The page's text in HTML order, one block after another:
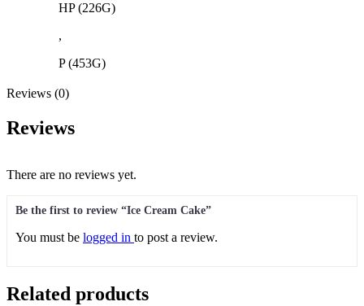
HP (226G)
,
P (453G)
Reviews (0)
Reviews
There are no reviews yet.
Be the first to review “Ice Cream Cake”
You must be logged in to post a review.
Related products